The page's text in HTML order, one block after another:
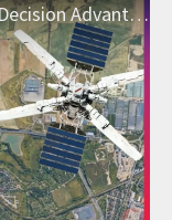
Defense & intelligence: The Decision Advantage | CGI Industry Foresights